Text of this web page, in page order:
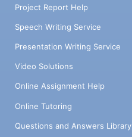
Project Report Help
Speech Writing Service
Presentation Writing Service
Video Solutions
Online Assignment Help
Online Tutoring
Questions and Answers Library